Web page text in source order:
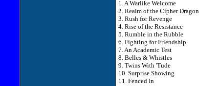
1. A Warlike Welcome
2. Realm of the Cipher Dragon
3. Rush for Revenge
4. Rise of the Resistance
5. Rumble in the Rubble
6. Fighting for Friendship
7. An Academic Test
8. Belles & Whistles
9. Twins With 'Tude
10. Surprise Showing
11. Fenced In